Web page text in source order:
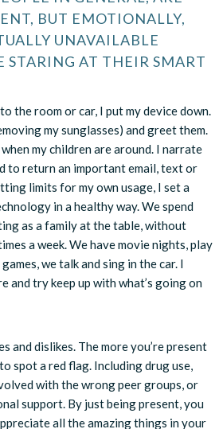
BUT EMOTIONALLY,
UNAVAILABLE
STARING AT THEIR SMART
the room or car, I put my device down.
my sunglasses) and greet them.
my children are around. I narrate
to return an important email, text or
limits for my own usage, I set a
in a healthy way. We spend
as a family at the table, without
a week. We have movie nights, play
we talk and sing in the car. I
and try keep up with what’s going on
and dislikes. The more you’re present
spot a red flag. Including drug use,
with the wrong peer groups, or
support. By just being present, you
all the amazing things in your